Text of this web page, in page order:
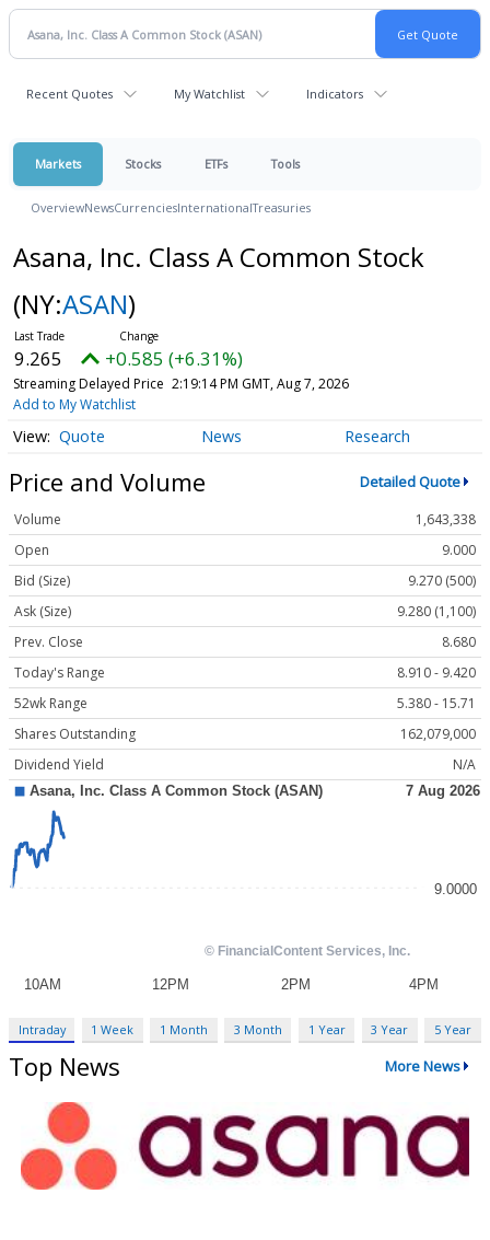
Recent Quotes My Watchlist Indicators
Markets Stocks ETFs Tools
OverviewNewsCurrenciesInternationalTreasuries
Asana, Inc. Class A Common Stock
(NY:ASAN)
9.265 +0.585 (+6.31%)
Streaming Delayed Price 2:19:14 PM GMT, Aug 7, 2026
Add to My Watchlist
Quote News Research
Price and Volume Detailed Quote
Volume
1,643,338
Open
9.000
Bid (Size)
9.270 (500)
Ask (Size)
9.280 (1,100)
Prev. Close
8.680
Today's Range
8.910 - 9.420
52wk Range
5.380 - 15.71
Shares Outstanding
162,079,000
Dividend Yield
N/A
Intraday 1 Week 1 Month 3 Month 1 Year 3 Year 5 Year
Top News More News